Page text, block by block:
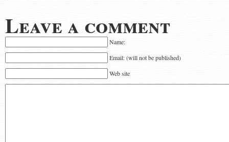
Leave a comment
Name:
Email: (will not be published)
Web site